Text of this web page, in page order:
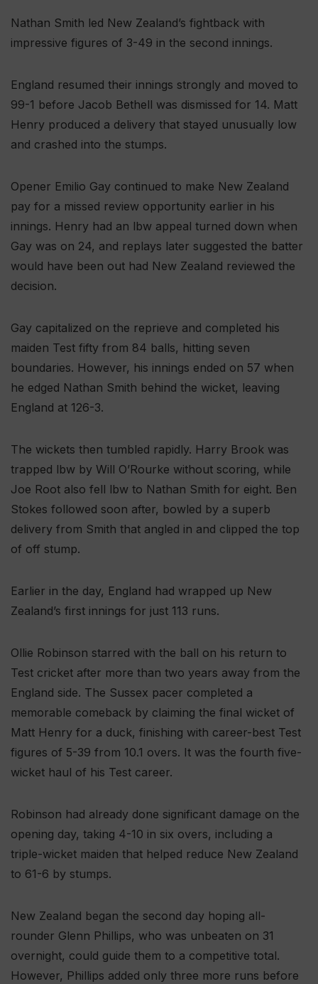
Nathan Smith led New Zealand’s fightback with
impressive figures of 3-49 in the second innings.
England resumed their innings strongly and moved to
99-1 before Jacob Bethell was dismissed for 14. Matt
Henry produced a delivery that stayed unusually low
and crashed into the stumps.
Opener Emilio Gay continued to make New Zealand
pay for a missed review opportunity earlier in his
innings. Henry had an lbw appeal turned down when
Gay was on 24, and replays later suggested the batter
would have been out had New Zealand reviewed the
decision.
Gay capitalized on the reprieve and completed his
maiden Test fifty from 84 balls, hitting seven
boundaries. However, his innings ended on 57 when
he edged Nathan Smith behind the wicket, leaving
England at 126-3.
The wickets then tumbled rapidly. Harry Brook was
trapped lbw by Will O’Rourke without scoring, while
Joe Root also fell lbw to Nathan Smith for eight. Ben
Stokes followed soon after, bowled by a superb
delivery from Smith that angled in and clipped the top
of off stump.
Earlier in the day, England had wrapped up New
Zealand’s first innings for just 113 runs.
Ollie Robinson starred with the ball on his return to
Test cricket after more than two years away from the
England side. The Sussex pacer completed a
memorable comeback by claiming the final wicket of
Matt Henry for a duck, finishing with career-best Test
figures of 5-39 from 10.1 overs. It was the fourth five-
wicket haul of his Test career.
Robinson had already done significant damage on the
opening day, taking 4-10 in six overs, including a
triple-wicket maiden that helped reduce New Zealand
to 61-6 by stumps.
New Zealand began the second day hoping all-
rounder Glenn Phillips, who was unbeaten on 31
overnight, could guide them to a competitive total.
However, Phillips added only three more runs before